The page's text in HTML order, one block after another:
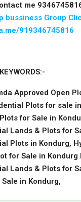
me
bussiness Group
919346745816
Approved Open
Plots for sale
for Sale in
Lands & Plots for
Plots in Kondurg,
for Sale in Kondurg
Lands & Plots for
in Kondurg,